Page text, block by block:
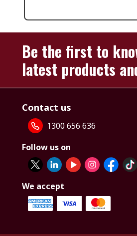
Be the first to
latest products
Contact us
1300 656 636
Follow us on
We accept